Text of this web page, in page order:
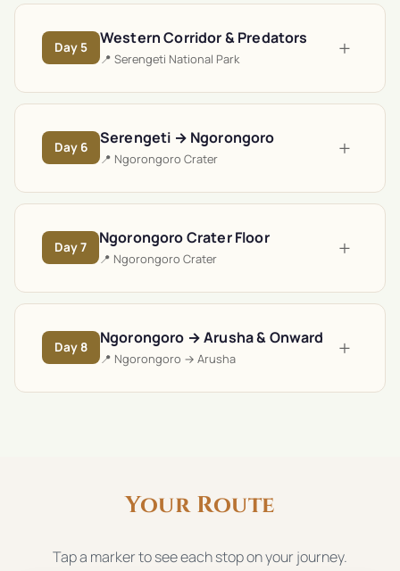
Day 5
Western Corridor & Predators
📍 Serengeti National Park +
Day 6
Serengeti → Ngorongoro
📍 Ngorongoro Crater +
Day7
Ngorongoro Crater Floor
📍 Ngorongoro Crater +
Day8
Ngorongoro → Arusha & Onward
📍 Ngorongoro → Arusha +
Your Route
Tap a marker to see each stop on your journey.